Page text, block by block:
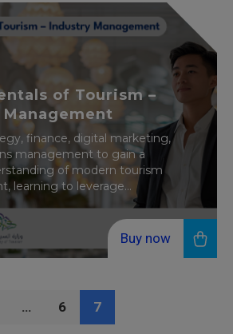
of Tourism –
finance, digital marketing,
management to gain a
of modern tourism
learning to leverage...
Buy now
… 6 7